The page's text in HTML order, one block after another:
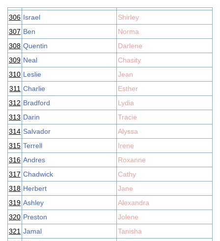
306 Israel
Shirley
307 Ben
Norma
308 Quentin
Darlene
309 Neal
Chasity
310 Leslie
Jean
311 Charlie
Esther
312 Bradford
Lydia
313 Darin
Tracie
314 Salvador
Alyssa
315 Terrell
Irene
316 Andres
Roxanne
317 Chadwick
Cathy
318 Herbert
Jane
319 Ashley
Alexandra
320 Preston
Jolene
321 Jamal
Tanisha